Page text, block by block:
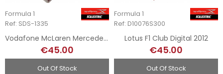
Formula 1
Ref: SDS-1335
Vodafone McLaren Mercedes MP422 - Digital System
€45.00
Out Of Stock
Formula 1
Ref: D10076S300
Lotus F1 Club Digital 2012
€45.00
Out Of Stock